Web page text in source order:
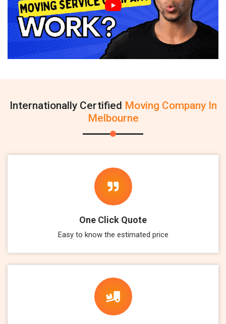
Internationally Certified Moving Company In
Melbourne
One Click Quote
Easy to know the estimated price